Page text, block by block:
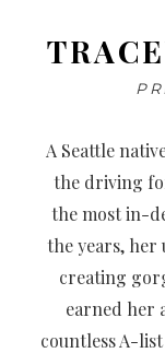
A Seattle
the driving
the most in-
the years, her
creating
earned her
countless A-